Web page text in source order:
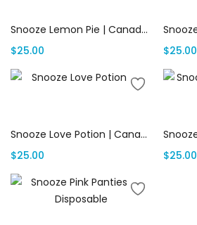
Snooze Lemon Pie | Canada Delivery
$25.00
$25.00
Snooze Love Potion | Canada Delivery
$25.00
$25.00